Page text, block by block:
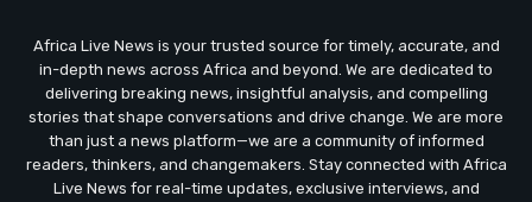
Africa Live News is your trusted source for timely, accurate, and
in-depth news across Africa and beyond. We are dedicated to
delivering breaking news, insightful analysis, and compelling
stories that shape conversations and drive change. We are more
than just a news platform—we are a community of informed
readers, thinkers, and changemakers. Stay connected with Africa
Live News for real-time updates, exclusive interviews, and